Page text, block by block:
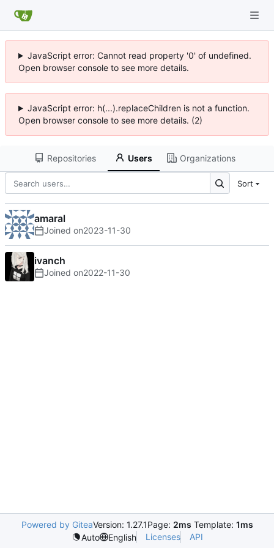
JavaScript error: Cannot read property '0' of undefined.
Open browser console to see more details.
JavaScript error: h(...).replaceChildren is not a function.
Open browser console to see more details. (2)
Repositories Users Organizations
Sort
amaral
Joined on2023-11-30
ivanch
Joined on2022-11-30
Powered by GiteaVersion: 1.27.1Page: 2ms Template: 1ms
Auto
English Licenses API